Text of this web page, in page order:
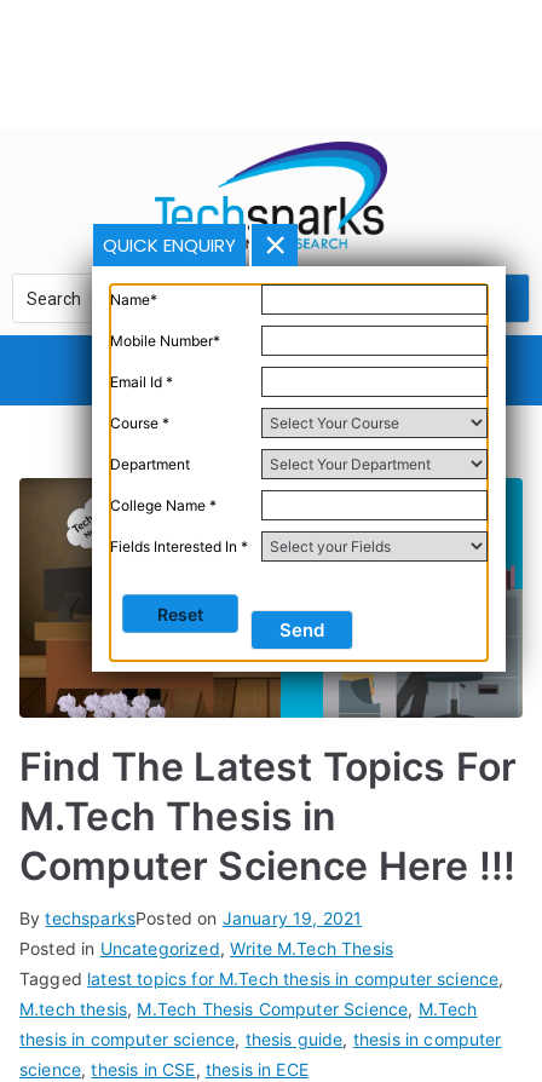
Find The Latest Topics For
M.Tech Thesis in
Computer Science Here !!!
BytechsparksPosted on January 19, 2021
Posted in Uncategorized,Write M.Tech Thesis
Tagged latest topics for M.Tech thesis in computer science,
M.tech thesis, M.Tech Thesis Computer Science, M.Tech
thesis in computer science, thesis guide, thesis in computer
science,thesis in CSE, thesis in ECE
QUICK ENQUIRY
Name*
Mobile Number*
Email Id *
Course *
Department
College Name *
Fields Interested In *